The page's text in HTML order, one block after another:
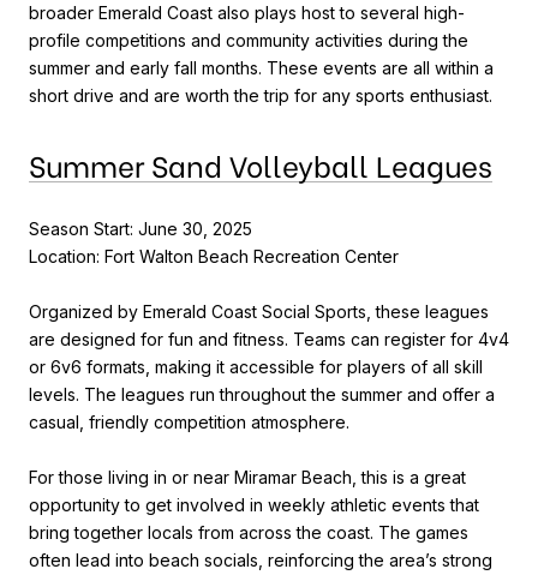
broader Emerald Coast also plays host to several high-
profile competitions and community activities during the
summer and early fall months. These events are all within a
short drive and are worth the trip for any sports enthusiast.
Summer Sand Volleyball Leagues
Season Start: June 30, 2025
Location: Fort Walton Beach Recreation Center
Organized by Emerald Coast Social Sports, these leagues
are designed for fun and fitness. Teams can register for 4v4
or 6v6 formats, making it accessible for players of all skill
levels. The leagues run throughout the summer and offer a
casual, friendly competition atmosphere.
For those living in or near Miramar Beach, this is a great
opportunity to get involved in weekly athletic events that
bring together locals from across the coast. The games
often lead into beach socials, reinforcing the area’s strong